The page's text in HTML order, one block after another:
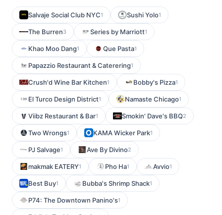
Salvaje Social Club NYC1 Sushi Yolo1
The Burren3 Series by Marriott1
Khao Moo Dang1 Que Pasta1
Papazzio Restaurant & Caterering1
Crush'd Wine Bar Kitchen1 Bobby's Pizza1
El Turco Design District1 Namaste Chicago1
Viibz Restaurant & Bar1 Smokin' Dave's BBQ2
Two Wrongs1 KAMA Wicker Park1
PJ Salvage1 Ave By Divino2
makmak EATERY1 Pho Ha1 Avvio1
Best Buy1 Bubba's Shrimp Shack1
P74: The Downtown Panino's1